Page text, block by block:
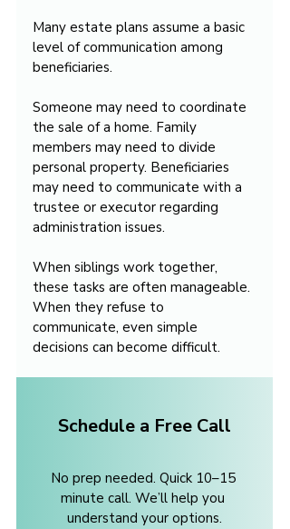
Many estate plans assume a basic
level of communication among
beneficiaries.
Someone may need to coordinate
the sale of a home. Family
members may need to divide
personal property. Beneficiaries
may need to communicate with a
trustee or executor regarding
administration issues.
When siblings work together,
these tasks are often manageable.
When they refuse to
communicate, even simple
decisions can become difficult.
Schedule a Free Call
No prep needed. Quick 10–15
minute call. We’ll help you
understand your options.